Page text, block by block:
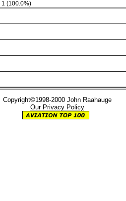
1 (100.0%)
Copyright©1998-2000 John Raahauge
Our Privacy Policy